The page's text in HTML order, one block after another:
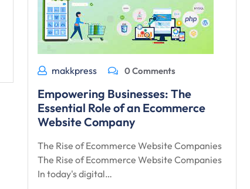
makkpress
0 Comments
Empowering Businesses: The
Essential Role of an Ecommerce
Website Company
The Rise of Ecommerce Website Companies
The Rise of Ecommerce Website Companies
In today's digital…